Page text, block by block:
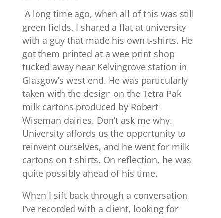
A long time ago, when all of this was still
green fields, I shared a flat at university
with a guy that made his own t-shirts. He
got them printed at a wee print shop
tucked away near Kelvingrove station in
Glasgow’s west end. He was particularly
taken with the design on the Tetra Pak
milk cartons produced by Robert
Wiseman dairies. Don’t ask me why.
University affords us the opportunity to
reinvent ourselves, and he went for milk
cartons on t-shirts. On reflection, he was
quite possibly ahead of his time.
When I sift back through a conversation
I’ve recorded with a client, looking for